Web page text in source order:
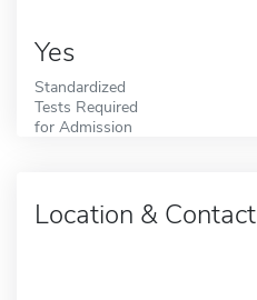
Yes
Standardized
Tests Required
for Admission
Location & Contact